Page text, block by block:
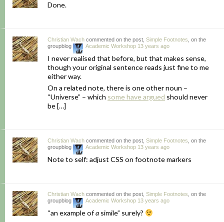
Done.
Christian Wach commented on the post, Simple Footnotes , on the
groupblog
Academic Workshop 13 years ago
I never realised that before, but that makes sense,
though your original sentence reads just fine to me
either way.
On a related note, there is one other noun –
“Universe” – which some have argued should never
be […]
Christian Wach commented on the post, Simple Footnotes , on the
groupblog
Academic Workshop 13 years ago
Note to self: adjust CSS on footnote markers
Christian Wach commented on the post, Simple Footnotes , on the
groupblog
Academic Workshop 13 years ago
“an example ofa simile” surely?